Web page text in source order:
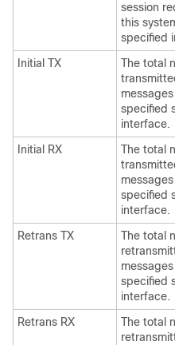
session
this
specified
Initial TX
The total
specified
interface.
Initial RX
The total
specified
interface.
Retrans TX
The total
specified
interface.
Retrans RX
The total